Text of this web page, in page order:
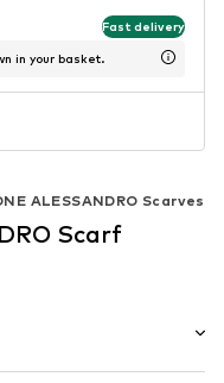
Fast delivery
in your basket.
ALESSANDRO Scarves
Scarf